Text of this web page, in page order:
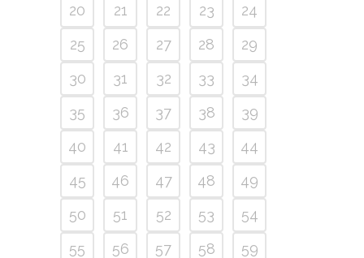
20
21 22 23
24
25
26 27 28
29
30
31 32 33
34
35
36 37 38
39
40
41 42 43
44
45
46 47 48
49
50
51 52 53
54
55
56 57 58
59